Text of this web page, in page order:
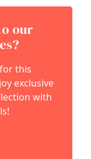
our
this
exclusive
with